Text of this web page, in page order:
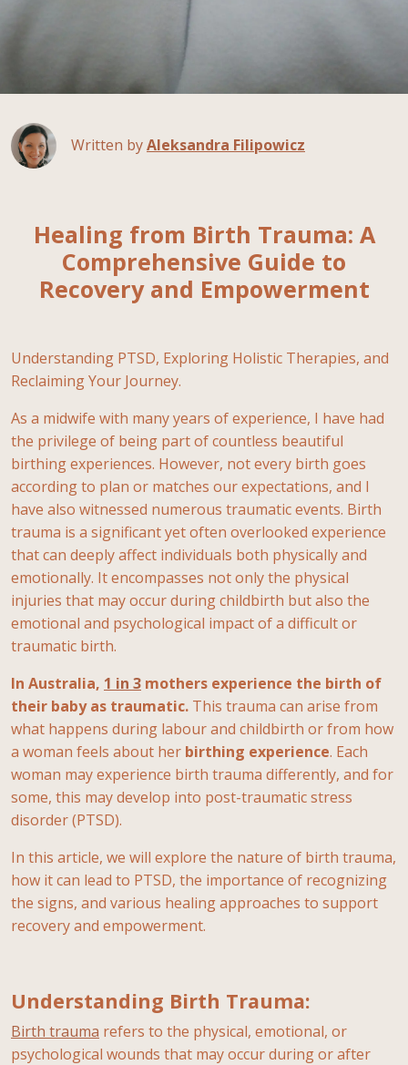
Written byAleksandra Filipowicz
Healing from Birth Trauma: A
Comprehensive Guide to
Recovery and Empowerment
Understanding PTSD, Exploring Holistic Therapies, and
Reclaiming Your Journey.
As a midwife with many years of experience, I have had
the privilege of being part of countless beautiful
birthing experiences. However, not every birth goes
according to plan or matches our expectations, and I
have also witnessed numerous traumatic events. Birth
trauma is a significant yet often overlooked experience
that can deeply affect individuals both physically and
emotionally. It encompasses not only the physical
injuries that may occur during childbirth but also the
emotional and psychological impact of a difficult or
traumatic birth.
In Australia, 1 in 3 mothers experience the birth of
their baby as traumatic. This trauma can arise from
what happens during labour and childbirth or from how
a woman feels about her birthing experience. Each
woman may experience birth trauma differently, and for
some, this may develop into post-traumatic stress
disorder (PTSD).
In this article, we will explore the nature of birth trauma,
how it can lead to PTSD, the importance of recognizing
the signs, and various healing approaches to support
recovery and empowerment.
Understanding Birth Trauma:
Birth trauma refers to the physical, emotional, or
psychological wounds that may occur during or after